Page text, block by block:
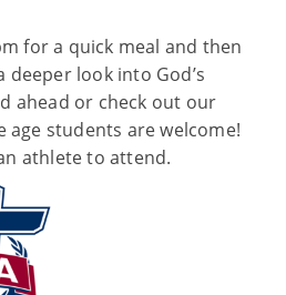
for a quick meal and then
look into God’s
ahead or check out our
age students are welcome!
athlete to attend.